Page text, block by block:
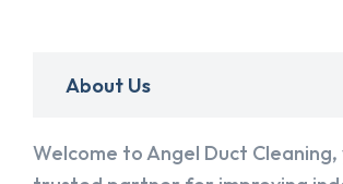
About Us
Welcome to Angel Duct Cleaning,